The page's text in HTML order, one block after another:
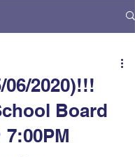
06/2020)!!!
Board
7:00PM